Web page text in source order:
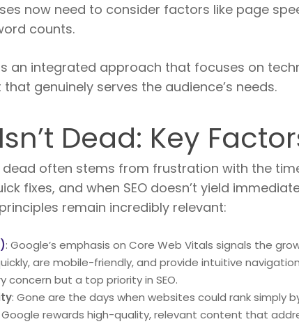
now need to consider factors like page
counts.
an integrated approach that focuses on
genuinely serves the audience’s needs.
Dead: Key
dead often stems from frustration with the
fixes, and when SEO doesn’t yield
principles remain incredibly relevant:
: Google’s emphasis on Core Web Vitals signals the
are mobile-friendly, and provide intuitive
concern but a top priority in SEO.
: Gone are the days when websites could rank simply
rewards high-quality, relevant content that